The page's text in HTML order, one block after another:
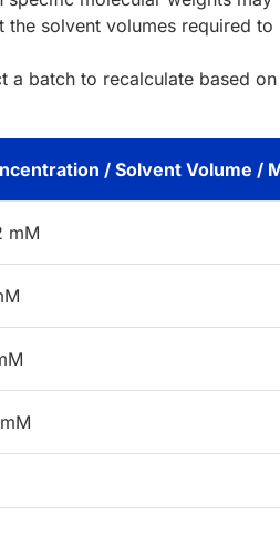
the solvent volumes required
a batch to recalculate based
/ Solvent Volume /
mM